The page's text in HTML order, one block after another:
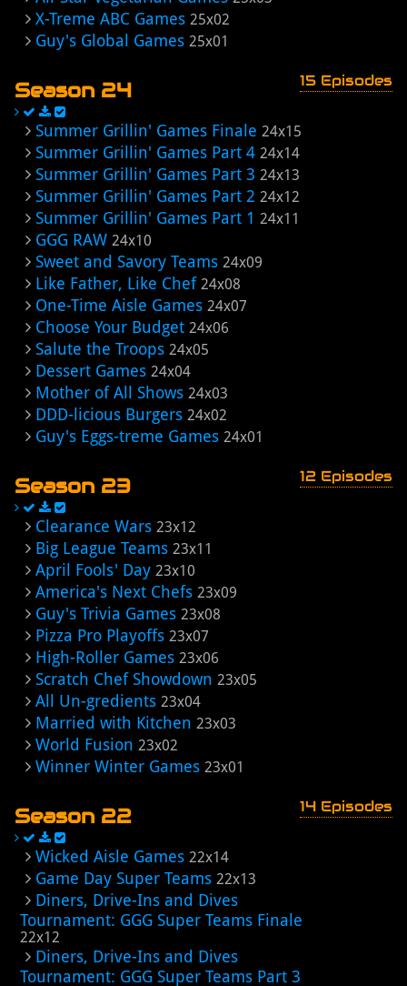
X-Treme ABC Games 25x02
Guy's Global Games 25x01
Season 24 15 Episodes
Summer Grillin' Games Finale 24x15
Summer Grillin' Games Part 4 24x14
Summer Grillin' Games Part 3 24x13
Summer Grillin' Games Part 2 24x12
Summer Grillin' Games Part 1 24x11
GGG RAW 24x10
Sweet and Savory Teams 24x09
Like Father, Like Chef 24x08
One-Time Aisle Games 24x07
Choose Your Budget 24x06
Salute the Troops 24x05
Dessert Games 24x04
Mother of All Shows 24x03
DDD-licious Burgers 24x02
Guy's Eggs-treme Games 24x01
Season 23 12 Episodes
Clearance Wars 23x12
Big League Teams 23x11
April Fools' Day 23x10
America's Next Chefs 23x09
Guy's Trivia Games 23x08
Pizza Pro Playoffs 23x07
High-Roller Games 23x06
Scratch Chef Showdown 23x05
All Un-gredients 23x04
Married with Kitchen 23x03
World Fusion 23x02
Winner Winter Games 23x01
Season 22 14 Episodes
Wicked Aisle Games 22x14
Game Day Super Teams 22x13
Diners, Drive-Ins and Dives
Tournament: GGG Super Teams Finale
22x12
Diners, Drive-Ins and Dives
Tournament: GGG Super Teams Part 3